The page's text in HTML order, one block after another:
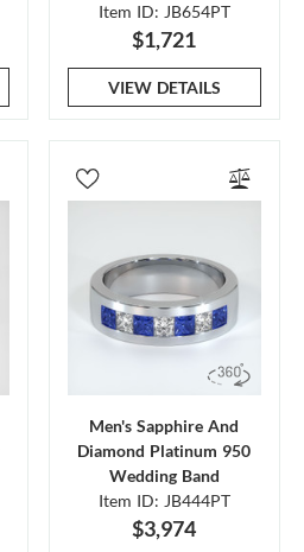
Item ID: JB654PT
$1,721
VIEW DETAILS
Men's Sapphire And
Diamond Platinum 950
Wedding Band
Item ID: JB444PT
$3,974